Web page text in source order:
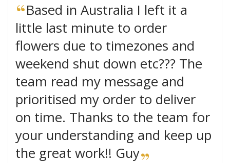
Based in Australia I left it a
little last minute to order
flowers due to timezones and
weekend shut down etc??? The
team read my message and
prioritised my order to deliver
on time. Thanks to the team for
your understanding and keep up
the great work!! Guy